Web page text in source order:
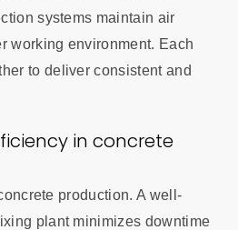
systems maintain air
working environment. Each
to deliver consistent and
in concrete
production. A well-
plant minimizes downtime